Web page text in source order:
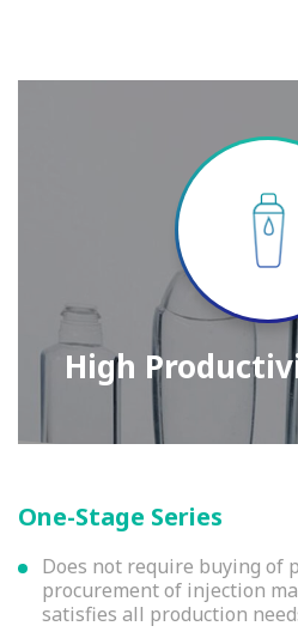
One-Stage Series
Does not require buying of
procurement of injection
satisfies all production
High